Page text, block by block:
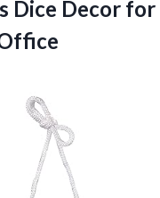
Dice Decor for